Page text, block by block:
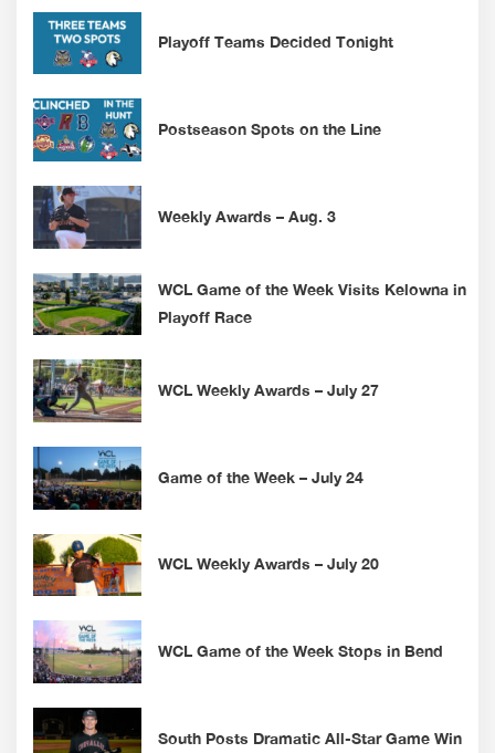
Playoff Teams Decided Tonight
Postseason Spots on the Line
Weekly Awards – Aug. 3
WCL Game of the Week Visits Kelowna in
Playoff Race
WCL Weekly Awards – July 27
Game of the Week – July 24
WCL Weekly Awards – July 20
WCL Game of the Week Stops in Bend
South Posts Dramatic All-Star Game Win